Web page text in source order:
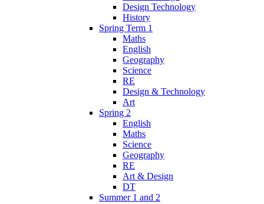
Design Technology
History
Spring Term 1
Maths
English
Geography
Science
RE
Design & Technology
Art
Spring 2
English
Maths
Science
Geography
RE
Art & Design
DT
Summer 1 and 2